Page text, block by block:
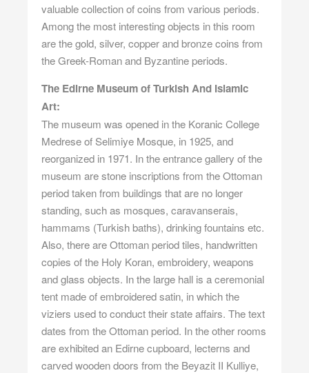
valuable collection of coins from various periods.
Among the most interesting objects in this room
are the gold, silver, copper and bronze coins from
the Greek-Roman and Byzantine periods.
The Edirne Museum of Turkish And Islamic
Art:
The museum was opened in the Koranic College
Medrese of Selimiye Mosque, in 1925, and
reorganized in 1971. In the entrance gallery of the
museum are stone inscriptions from the Ottoman
period taken from buildings that are no longer
standing, such as mosques, caravanserais,
hammams (Turkish baths), drinking fountains etc.
Also, there are Ottoman period tiles, handwritten
copies of the Holy Koran, embroidery, weapons
and glass objects. In the large hall is a ceremonial
tent made of embroidered satin, in which the
viziers used to conduct their state affairs. The text
dates from the Ottoman period. In the other rooms
are exhibited an Edirne cupboard, lecterns and
carved wooden doors from the Beyazit II Kulliye,